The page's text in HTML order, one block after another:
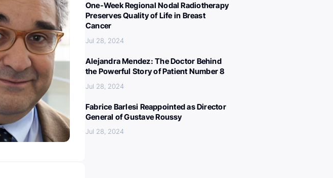
One-Week Regional Nodal Radiotherapy
Preserves Quality of Life in Breast
Cancer
Jul 28, 2024
Alejandra Mendez: The Doctor Behind
the Powerful Story of Patient Number 8
Jul 28, 2024
Fabrice Barlesi Reappointed as Director
General of Gustave Roussy
Jul 28, 2024